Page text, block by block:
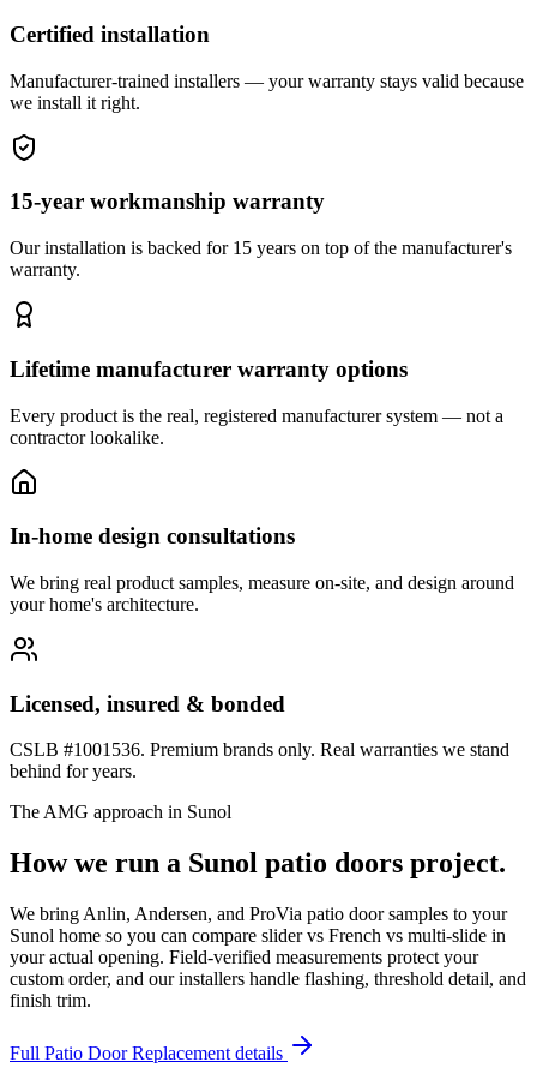
Certified installation
Manufacturer-trained installers — your warranty stays valid because
we install it right.
15-year workmanship warranty
Our installation is backed for 15 years on top of the manufacturer's
warranty.
Lifetime manufacturer warranty options
Every product is the real, registered manufacturer system — not a
contractor lookalike.
In-home design consultations
We bring real product samples, measure on-site, and design around
your home's architecture.
Licensed, insured & bonded
CSLB #1001536. Premium brands only. Real warranties we stand
behind for years.
The AMG approach in Sunol
How we run a Sunol patio doors project.
We bring Anlin, Andersen, and ProVia patio door samples to your
Sunol home so you can compare slider vs French vs multi-slide in
your actual opening. Field-verified measurements protect your
custom order, and our installers handle flashing, threshold detail, and
finish trim.
Full Patio Door Replacement details